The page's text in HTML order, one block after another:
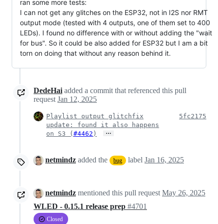
ran some more tests:
I can not get any glitches on the ESP32, not in I2S nor RMT
output mode (tested with 4 outputs, one of them set to 400
LEDs). I found no difference with or without adding the "wait
for bus". So it could be also added for ESP32 but I am a bit
torn on doing that without any reason behind it.
DedeHai added a commit that referenced this pull
request Jan 12, 2025
Playlist output glitchfix
update: found it also happens
on S3 (#4462 ) …
5fc2175
netmindz added the bug label Jan 16, 2025
netmindz mentioned this pull request May 26, 2025
WLED - 0.15.1 release prep #4701
Closed